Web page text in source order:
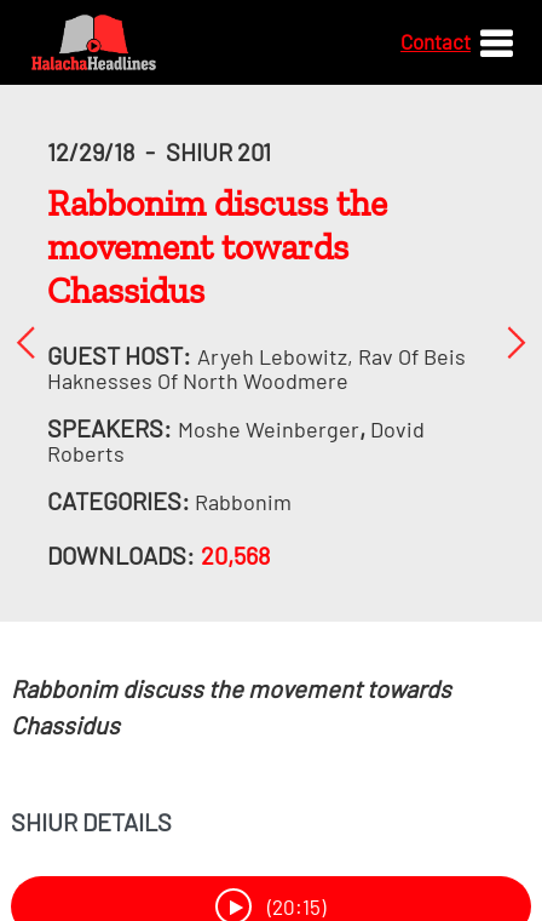
Contact
12/29/18 - SHIUR 201
Rabbonim discuss the
movement towards
Chassidus
GUEST HOST: Aryeh Lebowitz, Rav Of Beis
Haknesses Of North Woodmere
SPEAKERS: Moshe Weinberger, Dovid
Roberts
CATEGORIES: Rabbonim
DOWNLOADS: 20,568
Rabbonim discuss the movement towards
Chassidus
SHIUR DETAILS
(20:15)